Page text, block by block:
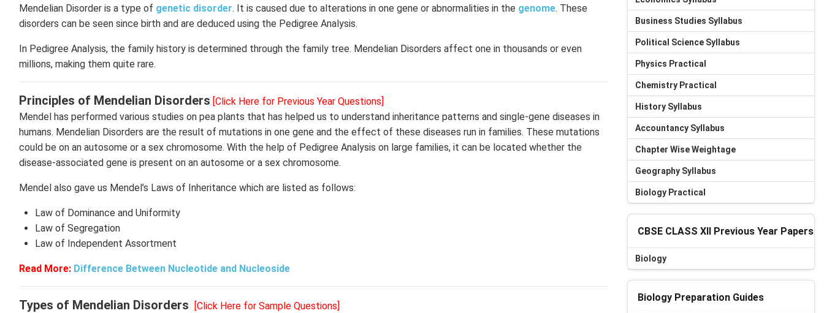
Mendelian Disorder is a type of genetic disorder. It is caused due to alterations in one gene or abnormalities in the genome. These
disorders can be seen since birth and are deduced using the Pedigree Analysis.
In Pedigree Analysis, the family history is determined through the family tree. Mendelian Disorders affect one in thousands or even
millions, making them quite rare.
Principles of Mendelian Disorders [Click Here for Previous Year Questions]
Mendel has performed various studies on pea plants that has helped us to understand inheritance patterns and single-gene diseases in
humans. Mendelian Disorders are the result of mutations in one gene and the effect of these diseases run in families. These mutations
could be on an autosome or a sex chromosome. With the help of Pedigree Analysis on large families, it can be located whether the
disease-associated gene is present on an autosome or a sex chromosome.
Mendel also gave us Mendel’s Laws of Inheritance which are listed as follows:
Law of Dominance and Uniformity
Law of Segregation
Law of Independent Assortment
Read More: Difference Between Nucleotide and Nucleoside
Types of Mendelian Disorders
[Click Here for Sample Questions]
Business Studies Syllabus
Political Science Syllabus
Physics Practical
Chemistry Practical
History Syllabus
Accountancy Syllabus
Chapter Wise Weightage
Geography Syllabus
Biology Practical
CBSE CLASS XII Previous Year Papers
Biology
Biology Preparation Guides